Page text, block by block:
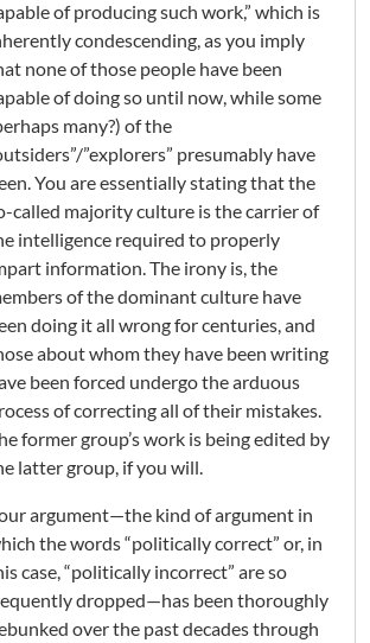
of producing such work,” which is
condescending, as you imply
none of those people have been
of doing so until now, while some
many?) of the
”explorers” presumably have
You are essentially stating that the
called majority culture is the carrier of
intelligence required to properly
information. The irony is, the
of the dominant culture have
doing it all wrong for centuries, and
about whom they have been writing
been forced undergo the arduous
of correcting all of their mistakes.
former group’s work is being edited by
latter group, if you will.
argument—the kind of argument in
the words “politically correct” or, in
case, “politically incorrect” are so
dropped—has been thoroughly
over the past decades through